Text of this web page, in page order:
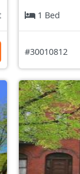
1 Bed
#30010812